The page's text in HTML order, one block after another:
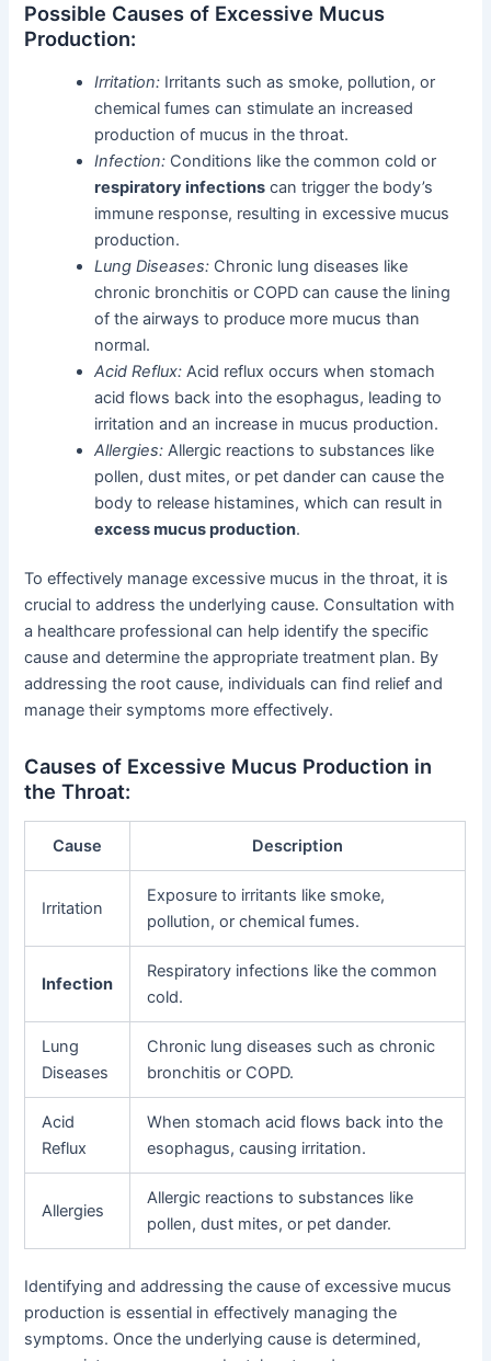
Possible Causes of Excessive Mucus
Production:
Irritation: Irritants such as smoke, pollution, or
chemical fumes can stimulate an increased
production of mucus in the throat.
Infection: Conditions like the common cold or
respiratory infections can trigger the body’s
immune response, resulting in excessive mucus
production.
Lung Diseases: Chronic lung diseases like
chronic bronchitis or COPD can cause the lining
of the airways to produce more mucus than
normal.
Acid Reflux: Acid reflux occurs when stomach
acid flows back into the esophagus, leading to
irritation and an increase in mucus production.
Allergies: Allergic reactions to substances like
pollen, dust mites, or pet dander can cause the
body to release histamines, which can result in
excess mucus production.
To effectively manage excessive mucus in the throat, it is
crucial to address the underlying cause. Consultation with
a healthcare professional can help identify the specific
cause and determine the appropriate treatment plan. By
addressing the root cause, individuals can find relief and
manage their symptoms more effectively.
Causes of Excessive Mucus Production in
the Throat:
Cause Description
Irritation
Exposure to irritants like smoke,
pollution, or chemical fumes.
Infection
Respiratory infections like the common
cold.
Lung
Diseases
Chronic lung diseases such as chronic
bronchitis or COPD.
Acid
Reflux
When stomach acid flows back into the
esophagus, causing irritation.
Allergies
Allergic reactions to substances like
pollen, dust mites, or pet dander.
Identifying and addressing the cause of excessive mucus
production is essential in effectively managing the
symptoms. Once the underlying cause is determined,